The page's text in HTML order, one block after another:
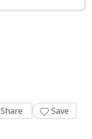
Share Save